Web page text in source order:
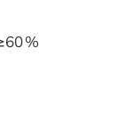
%